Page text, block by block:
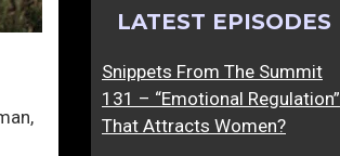
LATEST EPISODES
Snippets From The Summit
131 – “Emotional Regulation”
That Attracts Women?